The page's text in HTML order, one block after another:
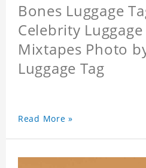
Bones Luggage
Celebrity
Mixtapes Photo
Luggage Tag
Read More »